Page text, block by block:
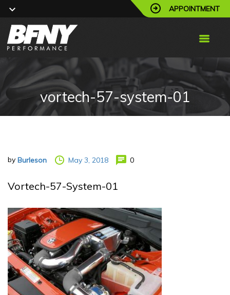
APPOINTMENT
vortech-57-system-01
by Burleson May 3, 2018 0
Vortech-57-System-01